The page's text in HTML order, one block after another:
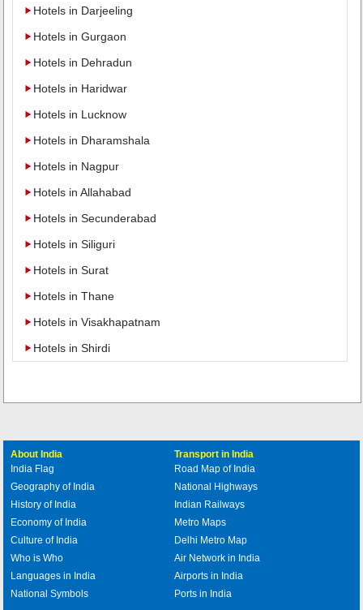
Hotels in Darjeeling
Hotels in Gurgaon
Hotels in Dehradun
Hotels in Haridwar
Hotels in Lucknow
Hotels in Dharamshala
Hotels in Nagpur
Hotels in Allahabad
Hotels in Secunderabad
Hotels in Siliguri
Hotels in Surat
Hotels in Thane
Hotels in Visakhapatnam
Hotels in Shirdi
About India
India Flag
Geography of India
History of India
Economy of India
Culture of India
Who is Who
Languages in India
National Symbols
Transport in India
Road Map of India
National Highways
Indian Railways
Metro Maps
Delhi Metro Map
Air Network in India
Airports in India
Ports in India